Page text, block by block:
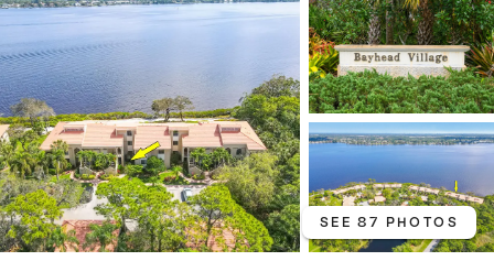
SEE 87 PHOTOS